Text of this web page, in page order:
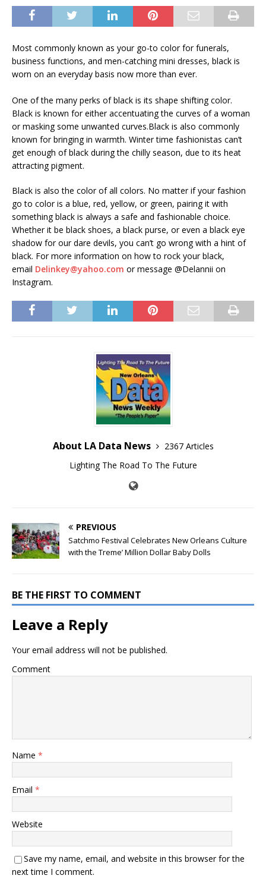
Most commonly known as your go-to color for funerals,
business functions, and men-catching mini dresses, black is
worn on an everyday basis now more than ever.
One of the many perks of black is its shape shifting color.
Black is known for either accentuating the curves of a woman
or masking some unwanted curves.Black is also commonly
known for bringing in warmth. Winter time fashionistas can’t
get enough of black during the chilly season, due to its heat
attracting pigment.
Black is also the color of all colors. No matter if your fashion
go to color is a blue, red, yellow, or green, pairing it with
something black is always a safe and fashionable choice.
Whether it be black shoes, a black purse, or even a black eye
shadow for our dare devils, you can’t go wrong with a hint of
black. For more information on how to rock your black,
email Delinkey@yahoo.com or message @Delannii on
Instagram.
About LA Data News
2367 Articles
Lighting The Road To The Future
PREVIOUS
Satchmo Festival Celebrates New Orleans Culture
with the Treme’ Million Dollar Baby Dolls
BE THE FIRST TO COMMENT
Leave a Reply
Your email address will not be published.
Comment
Name *
Email *
Website
Save my name, email, and website in this browser for the
next time I comment.